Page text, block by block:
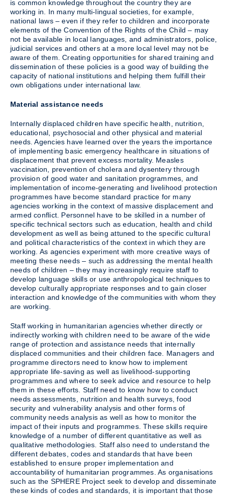
is common knowledge throughout the country they are
working in. In many multi-lingual societies, for example,
national laws – even if they refer to children and incorporate
elements of the Convention of the Rights of the Child – may
not be available in local languages, and administrators, police,
judicial services and others at a more local level may not be
aware of them. Creating opportunities for shared training and
dissemination of these policies is a good way of building the
capacity of national institutions and helping them fulfill their
own obligations under international law.
Material assistance needs
Internally displaced children have specific health, nutrition,
educational, psychosocial and other physical and material
needs. Agencies have learned over the years the importance
of implementing basic emergency healthcare in situations of
displacement that prevent excess mortality. Measles
vaccination, prevention of cholera and dysentery through
provision of good water and sanitation programmes, and
implementation of income-generating and livelihood protection
programmes have become standard practice for many
agencies working in the context of massive displacement and
armed conflict. Personnel have to be skilled in a number of
specific technical sectors such as education, health and child
development as well as being attuned to the specific cultural
and political characteristics of the context in which they are
working. As agencies experiment with more creative ways of
meeting these needs – such as addressing the mental health
needs of children – they may increasingly require staff to
develop language skills or use anthropological techniques to
develop culturally appropriate responses and to gain closer
interaction and knowledge of the communities with whom they
are working.
Staff working in humanitarian agencies whether directly or
indirectly working with children need to be aware of the wide
range of protection and assistance needs that internally
displaced communities and their children face. Managers and
programme directors need to know how to implement
appropriate life-saving as well as livelihood-supporting
programmes and where to seek advice and resource to help
them in these efforts. Staff need to know how to conduct
needs assessments, nutrition and health surveys, food
security and vulnerability analysis and other forms of
community needs analysis as well as how to monitor the
impact of their inputs and programmes. These skills require
knowledge of a number of different quantitative as well as
qualitative methodologies. Staff also need to understand the
different debates, codes and standards that have been
established to ensure proper implementation and
accountability of humanitarian programmes. As organisations
such as the SPHERE Project seek to develop and disseminate
these kinds of codes and standards, it is important that those